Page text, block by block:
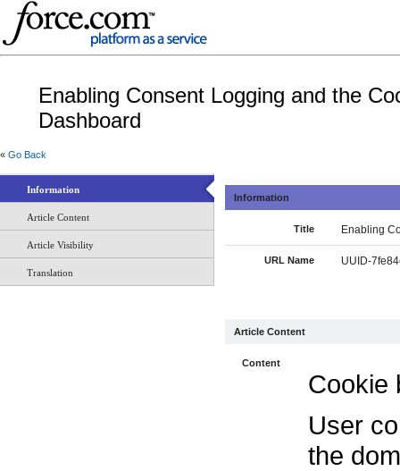
Enabling Consent Logging and the
Dashboard
« Go Back
Information
Article Content
Article Visibility
Translation
Information
Title Enabling
URL Name UUID-
Article Content
Content
Cookie
User
the